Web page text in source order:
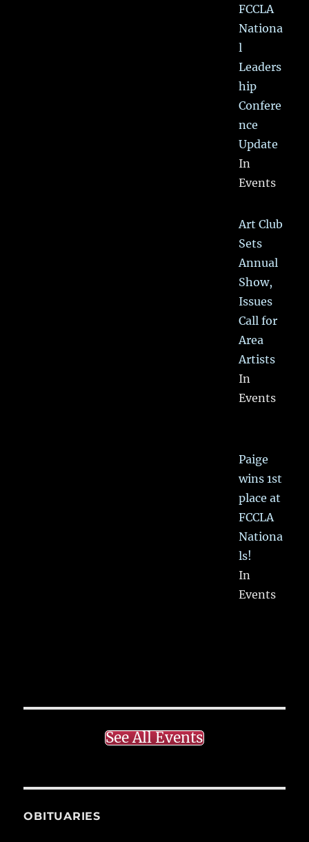
FCCLA
Nationa
l
Leaders
hip
Confere
nce
Update
In
Events
Art Club
Sets
Annual
Show,
Issues
Call for
Area
Artists
In
Events
Paige
wins 1st
place at
FCCLA
Nationa
ls!
In
Events
See All Events
OBITUARIES